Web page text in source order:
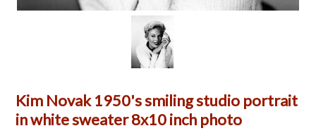
Kim Novak 1950's smiling studio portrait
in white sweater 8x10 inch photo